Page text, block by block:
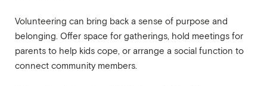
Volunteering can bring back a sense of purpose and
belonging. Offer space for gatherings, hold meetings for
parents to help kids cope, or arrange a social function to
connect community members.